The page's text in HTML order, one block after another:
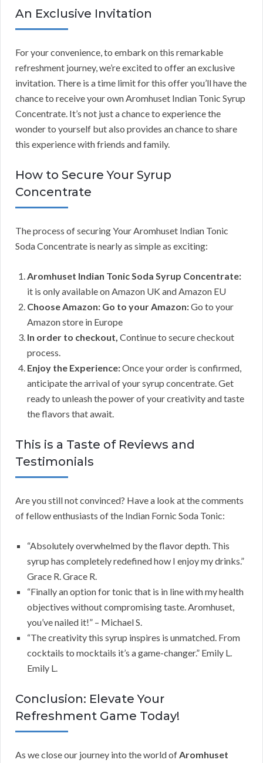
An Exclusive Invitation
For your convenience, to embark on this remarkable
refreshment journey, we’re excited to offer an exclusive
invitation. There is a time limit for this offer you’ll have the
chance to receive your own Aromhuset Indian Tonic Syrup
Concentrate. It’s not just a chance to experience the
wonder to yourself but also provides an chance to share
this experience with friends and family.
How to Secure Your Syrup
Concentrate
The process of securing Your Aromhuset Indian Tonic
Soda Concentrate is nearly as simple as exciting:
Aromhuset Indian Tonic Soda Syrup Concentrate:
it is only available on Amazon UK and Amazon EU
Choose Amazon: Go to your Amazon:Go to your
Amazon store in Europe
In order to checkout, Continue to secure checkout
process.
Enjoy the Experience:Once your order is confirmed,
anticipate the arrival of your syrup concentrate. Get
ready to unleash the power of your creativity and taste
the flavors that await.
This is a Taste of Reviews and
Testimonials
Are you still not convinced? Have a look at the comments
of fellow enthusiasts of the Indian Fornic Soda Tonic:
“Absolutely overwhelmed by the flavor depth. This
syrup has completely redefined how I enjoy my drinks.”
Grace R. Grace R.
“Finally an option for tonic that is in line with my health
objectives without compromising taste. Aromhuset,
you’ve nailed it!” – Michael S.
“The creativity this syrup inspires is unmatched. From
cocktails to mocktails it’s a game-changer.” Emily L.
Emily L.
Conclusion: Elevate Your
Refreshment Game Today!
As we close our journey into the world of Aromhuset